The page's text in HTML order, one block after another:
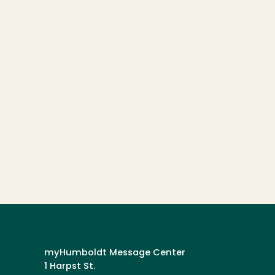
myHumboldt Message Center
1 Harpst St.